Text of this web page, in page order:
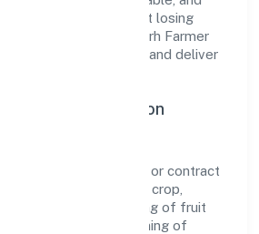
consistency without losing
helps Domla Hasangarh Farmer
Limited maintain trust and deliver
& Expansion
activities on a fee or contract
of fields, establishing a crop,
crop spraying, trimming of fruit
of rice, thinning of